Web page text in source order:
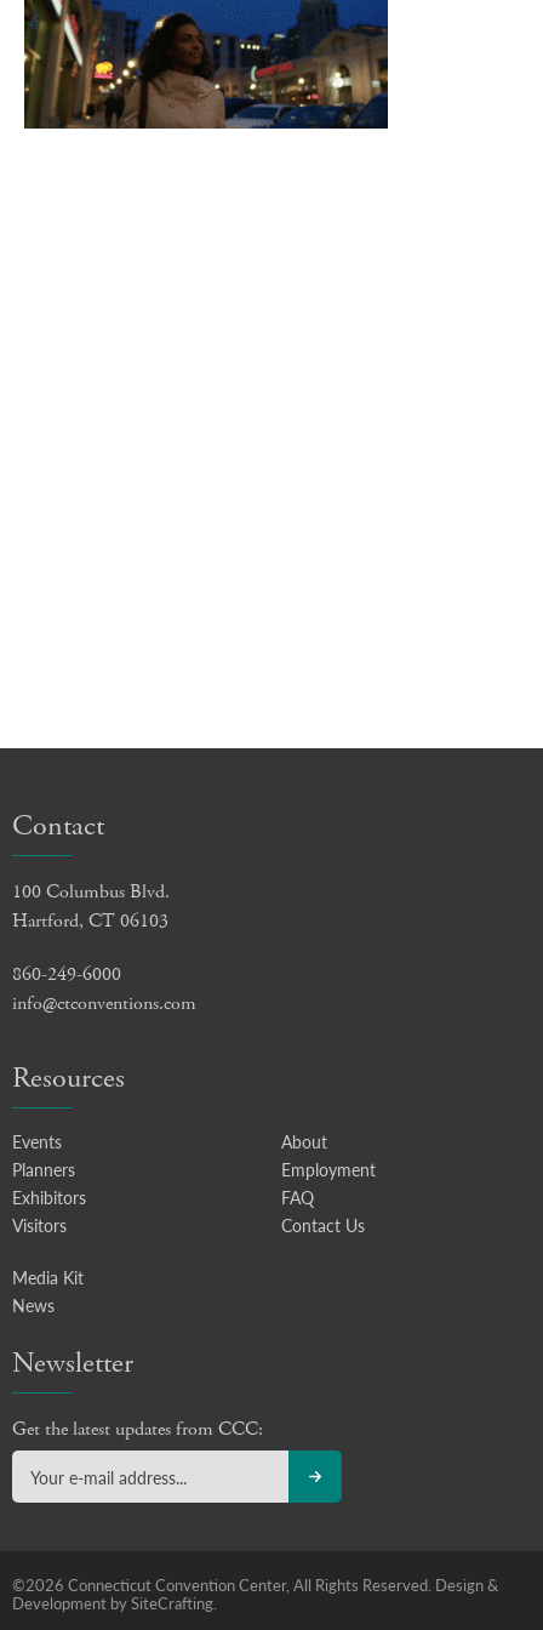
Video-Gallery
Contact
100 Columbus Blvd.
Hartford, CT 06103
860-249-6000
info@ctconventions.com
Resources
Events
Planners
Exhibitors
Visitors
About
Employment
FAQ
Contact Us
Media Kit
News
Newsletter
Get the latest updates from CCC:
©2026 Connecticut Convention Center, All Rights Reserved. Design &
Development by SiteCrafting.